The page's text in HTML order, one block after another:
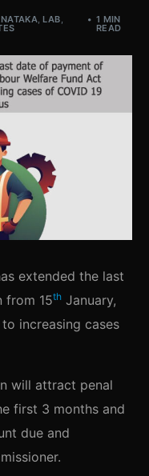
,LAB, 1 MIN
READ
extended the last
from 15th January,
increasing cases
will attract penal
first 3 months and
due and